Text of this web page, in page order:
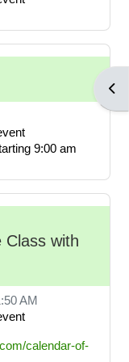
first
i.e.
9:00 am
Class with
AM
calendar-of-